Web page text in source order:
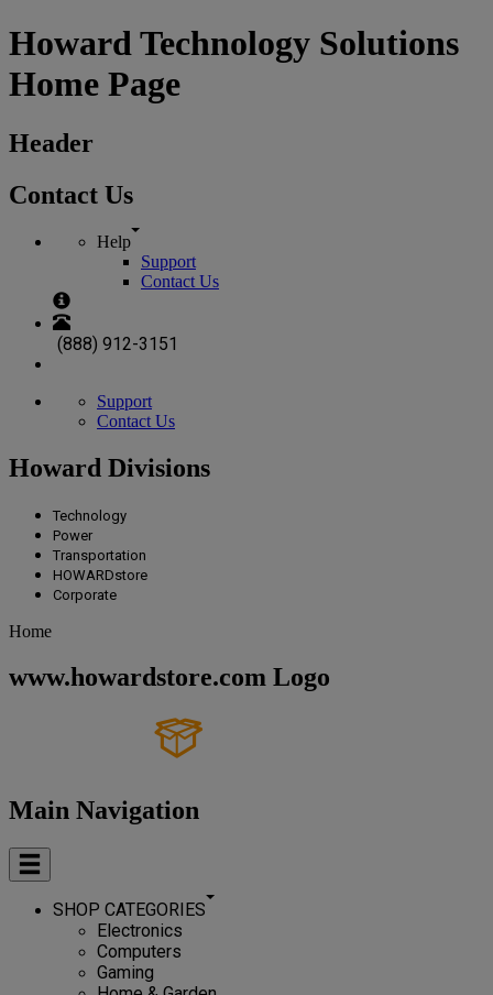
Howard Technology Solutions
Home Page
Header
Contact Us
Help
Support
Contact Us
(888) 912-3151
Support
Contact Us
Howard Divisions
Technology
Power
Transportation
HOWARDstore
Corporate
Home
www.howardstore.com Logo
Main Navigation
SHOP CATEGORIES
Electronics
Computers
Gaming